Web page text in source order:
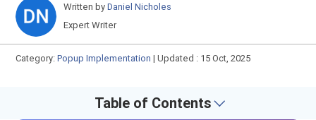
Written by Daniel Nicholes
Expert Writer
Category:Popup Implementation |Updated : 15 Oct, 2025
Table of Contents